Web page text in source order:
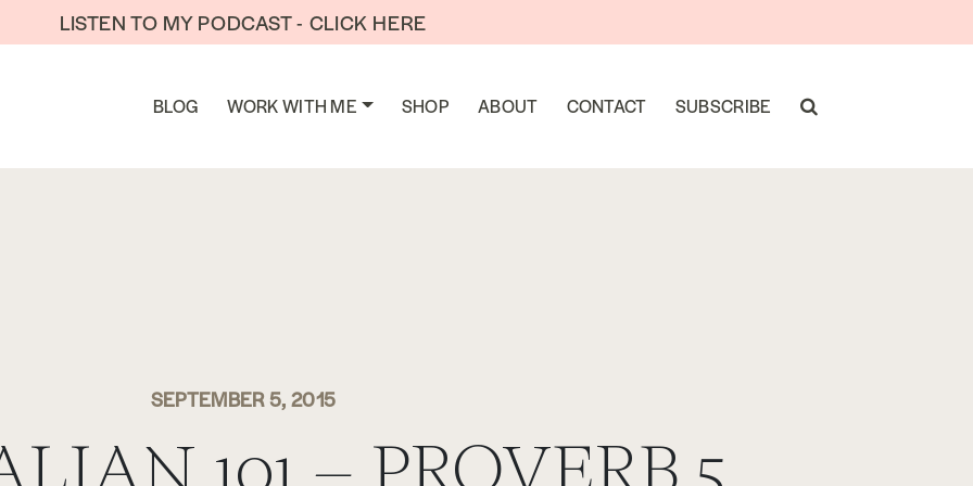
LISTEN TO MY PODCAST - CLICK HERE
BLOG WORK WITH ME SHOP ABOUT CONTACT SUBSCRIBE
SEPTEMBER 5, 2015